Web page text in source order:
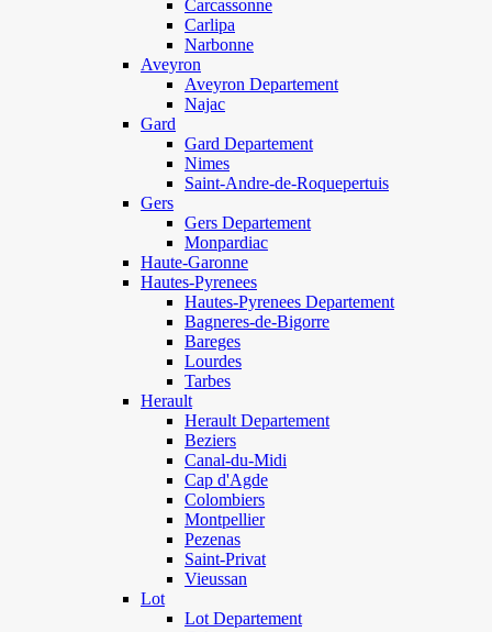
Carcassonne
Carlipa
Narbonne
Aveyron
Aveyron Departement
Najac
Gard
Gard Departement
Nimes
Saint-Andre-de-Roquepertuis
Gers
Gers Departement
Monpardiac
Haute-Garonne
Hautes-Pyrenees
Hautes-Pyrenees Departement
Bagneres-de-Bigorre
Bareges
Lourdes
Tarbes
Herault
Herault Departement
Beziers
Canal-du-Midi
Cap d'Agde
Colombiers
Montpellier
Pezenas
Saint-Privat
Vieussan
Lot
Lot Departement